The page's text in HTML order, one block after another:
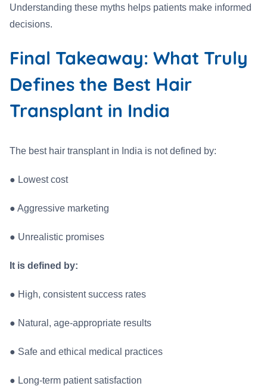
Understanding these myths helps patients make informed
decisions.
Final Takeaway: What Truly
Defines the Best Hair
Transplant in India
The best hair transplant in India is not defined by:
● Lowest cost
● Aggressive marketing
● Unrealistic promises
It is defined by:
● High, consistent success rates
● Natural, age-appropriate results
● Safe and ethical medical practices
● Long-term patient satisfaction